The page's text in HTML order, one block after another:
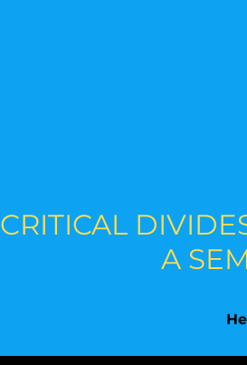
CRITICAL
A